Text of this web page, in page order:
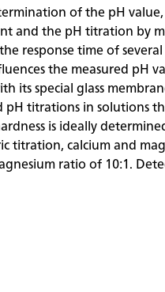
of the pH
and the pH titration by
response time of
the measured pH
its special glass
pH titrations in solutions
is ideally
titration, calcium and
ratio of 10:1.